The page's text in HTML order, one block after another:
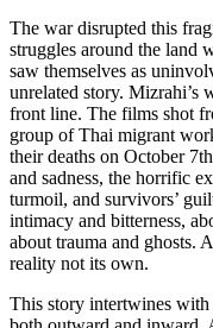
The war disrupted this
struggles around the land
saw themselves as
unrelated story. Mizrahi’s
front line. The films shot
group of Thai migrant
their deaths on October
and sadness, the horrific
turmoil, and survivors’
intimacy and bitterness,
about trauma and ghosts.
reality not its own.
This story intertwines with